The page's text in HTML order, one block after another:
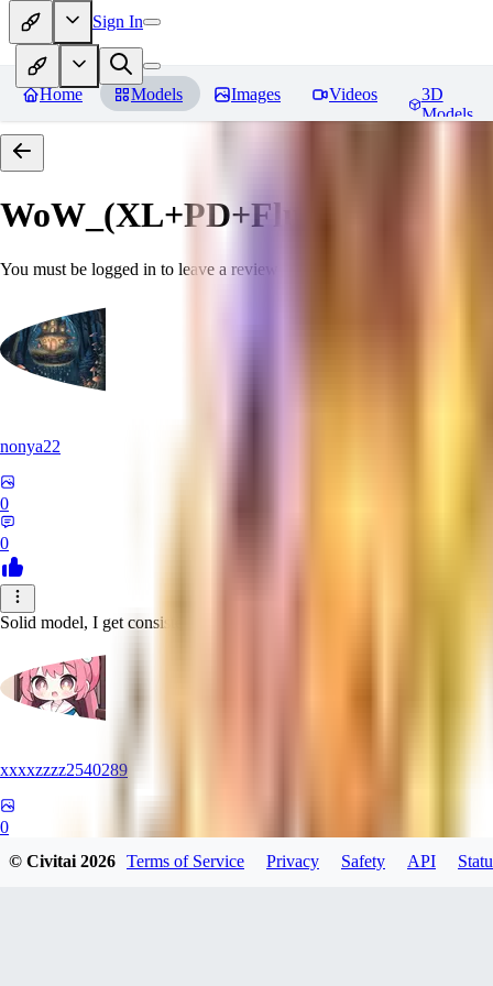
Sign In
Home Models Images Videos
3D
Models
WoW_(XL+PD+Flux).
You must be logged in to leave a review
nonya22
0
0
Solid model, I get consistent great results
xxxxzzzz2540289
0
© Civitai2026 Terms of Service Privacy Safety API